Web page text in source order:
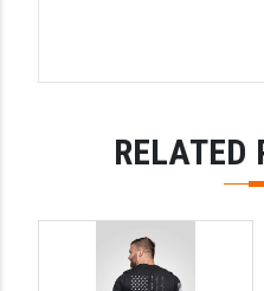
OVERWATCH PRECISION
RADIAN - RAPTOR
READY HOUR
RELATED